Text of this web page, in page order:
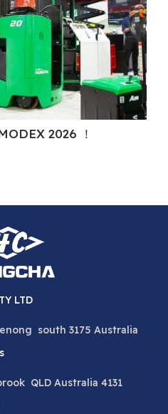
2026 ！
LTD
south 3175 Australia
QLD Australia 4131